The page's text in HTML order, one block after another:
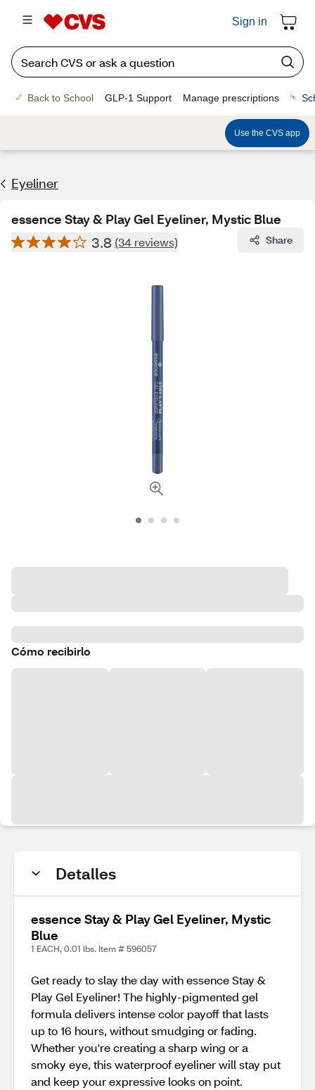
Sign in
Back to School GLP-1 Support Manage prescriptions
Use the CVS app
Eyeliner
essence Stay & Play Gel Eyeliner, Mystic Blue
3.8 (34 reviews) Share
Cómo recibirlo
Detalles
essence Stay & Play Gel Eyeliner, Mystic
Blue
1 EACH, 0.01 lbs. Item # 596057
Get ready to slay the day with essence Stay &
Play Gel Eyeliner! The highly-pigmented gel
formula delivers intense color payoff that lasts
up to 16 hours, without smudging or fading.
Whether you're creating a sharp wing or a
smoky eye, this waterproof eyeliner will stay put
and keep your expressive looks on point.